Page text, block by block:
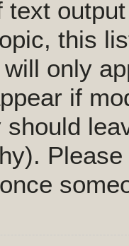
text
this
only
if